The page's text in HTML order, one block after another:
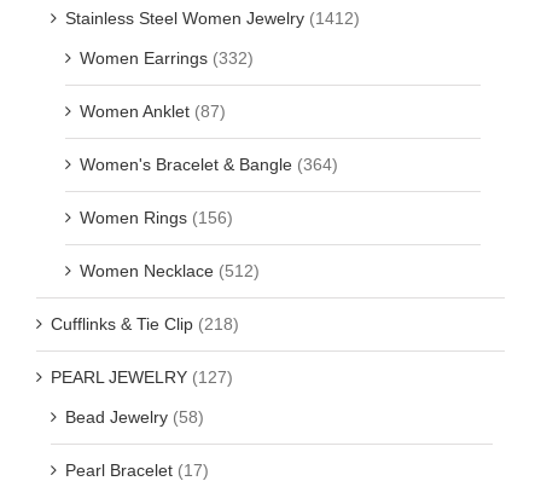
Stainless Steel Women Jewelry (1412)
Women Earrings (332)
Women Anklet (87)
Women's Bracelet & Bangle (364)
Women Rings (156)
Women Necklace (512)
Cufflinks & Tie Clip (218)
PEARL JEWELRY (127)
Bead Jewelry (58)
Pearl Bracelet (17)